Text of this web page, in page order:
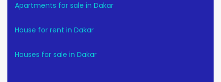
Apartments for sale in Dakar
House for rent in Dakar
Houses for sale in Dakar